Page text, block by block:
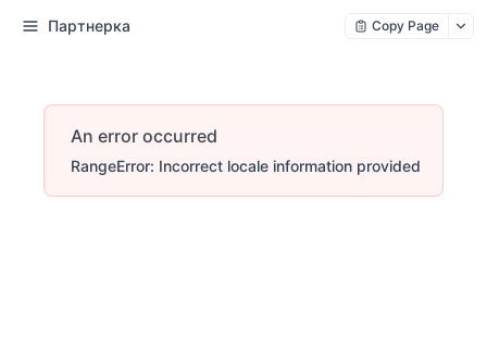
Партнерка Copy Page
An error occurred
RangeError: Incorrect locale information provided